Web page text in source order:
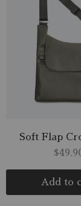
Soft Flap
$
Add to